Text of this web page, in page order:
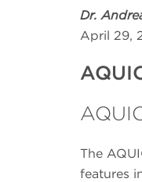
Dr.
April 29,
The
features